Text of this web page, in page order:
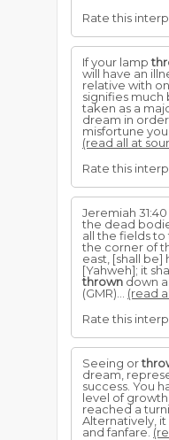
Rate this
If your lamp
will have an
relative with
signifies much
taken as a
dream in
misfortune
(read all at
Rate this
Jeremiah
the dead
all the fields
the corner of
east, [shall be]
[Yahweh]; it
thrown down
(GMR)... (read
Rate this
Seeing or
dream,
success. You
level of
reached a
Alternatively,
and fanfare.